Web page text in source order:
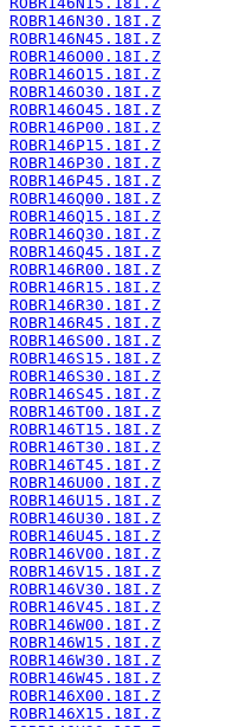
ROBR146N30.18I.Z
ROBR146N45.18I.Z
ROBR146O00.18I.Z
ROBR146O15.18I.Z
ROBR146O30.18I.Z
ROBR146O45.18I.Z
ROBR146P00.18I.Z
ROBR146P15.18I.Z
ROBR146P30.18I.Z
ROBR146P45.18I.Z
ROBR146Q00.18I.Z
ROBR146Q15.18I.Z
ROBR146Q30.18I.Z
ROBR146Q45.18I.Z
ROBR146R00.18I.Z
ROBR146R15.18I.Z
ROBR146R30.18I.Z
ROBR146R45.18I.Z
ROBR146S00.18I.Z
ROBR146S15.18I.Z
ROBR146S30.18I.Z
ROBR146S45.18I.Z
ROBR146T00.18I.Z
ROBR146T15.18I.Z
ROBR146T30.18I.Z
ROBR146T45.18I.Z
ROBR146U00.18I.Z
ROBR146U15.18I.Z
ROBR146U30.18I.Z
ROBR146U45.18I.Z
ROBR146V00.18I.Z
ROBR146V15.18I.Z
ROBR146V30.18I.Z
ROBR146V45.18I.Z
ROBR146W00.18I.Z
ROBR146W15.18I.Z
ROBR146W30.18I.Z
ROBR146W45.18I.Z
ROBR146X00.18I.Z
ROBR146X15.18I.Z